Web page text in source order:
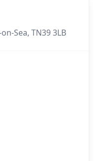
Sea, TN39 3LB